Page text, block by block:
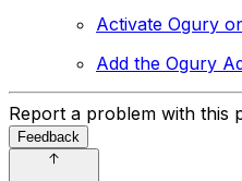
Activate Ogury
Add the Ogury
Report a problem with this
Feedback